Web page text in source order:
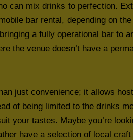
can mix drinks to perfection.
bar rental, depending on
a fully operational bar to
the venue doesn’t have a
just convenience; it allows
of being limited to the drinks
your tastes. Maybe you’re
have a selection of local